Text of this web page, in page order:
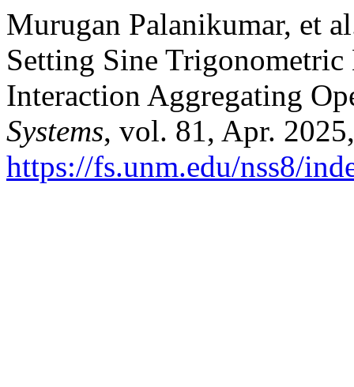
Murugan Palanikumar, et
Setting Sine
Interaction Aggregating
Systems, vol. 81, Apr.
https://fs.unm.edu/nss8/